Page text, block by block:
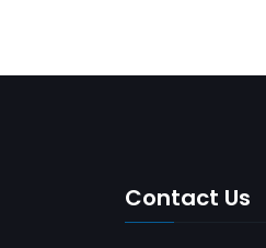
Contact Us